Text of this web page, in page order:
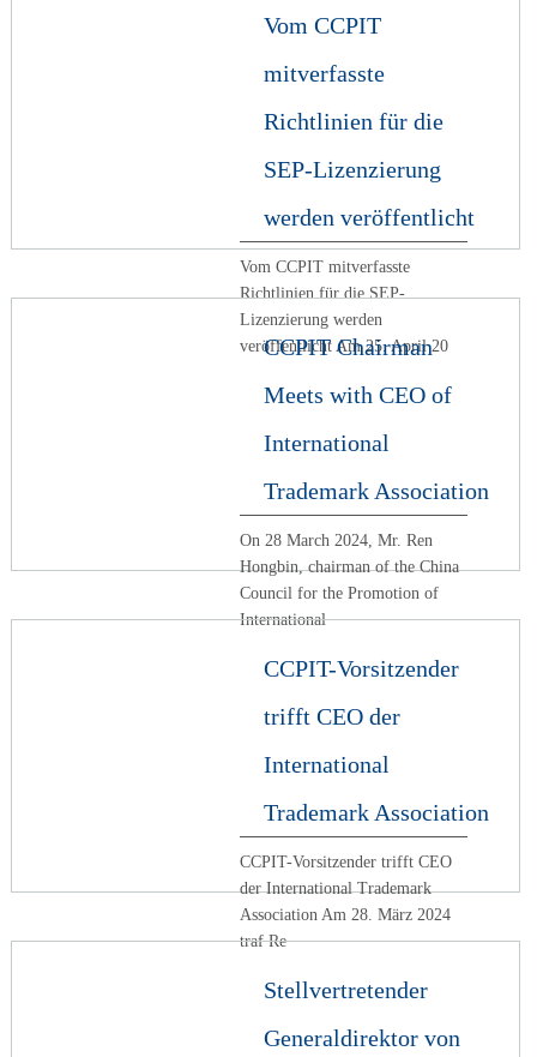
Vom CCPIT
mitverfasste
Richtlinien für die
SEP-Lizenzierung
werden veröffentlicht
Vom CCPIT mitverfasste
Richtlinien für die SEP-
Lizenzierung werden
veröffentlicht Am 25. April 20
CCPIT Chairman
Meets with CEO of
International
Trademark Association
On 28 March 2024, Mr. Ren
Hongbin, chairman of the China
Council for the Promotion of
International
CCPIT-Vorsitzender
trifft CEO der
International
Trademark Association
CCPIT-Vorsitzender trifft CEO
der International Trademark
Association Am 28. März 2024
traf Re
Stellvertretender
Generaldirektor von